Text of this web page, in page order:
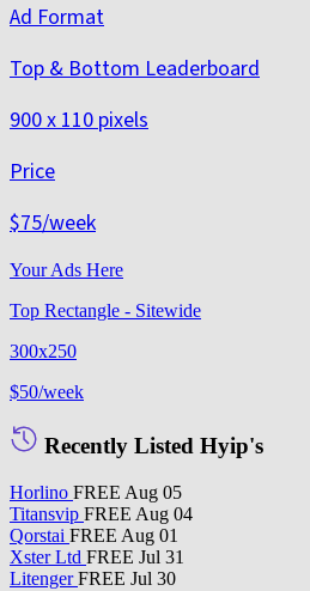
Ad Format
Top & Bottom Leaderboard
900 x 110 pixels
Price
$75/week
Your Ads Here
Top Rectangle - Sitewide
300x250
$50/week
Recently Listed Hyip's
Horlino FREE Aug 05
Titansvip FREE Aug 04
Qorstai FREE Aug 01
Xster Ltd FREE Jul 31
LitengerFREE Jul 30